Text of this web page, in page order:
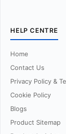
HELP CENTRE
Home
Contact Us
Privacy Policy &
Cookie Policy
Blogs
Product Sitemap